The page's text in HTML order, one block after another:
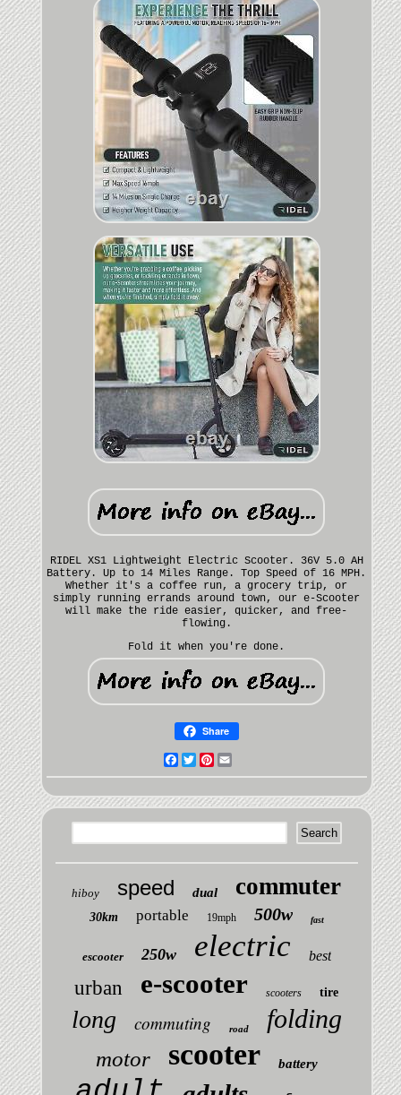
RIDEL XS1 Lightweight Electric Scooter. 36V 5.0 AH
Battery. Up to 14 Miles Range. Top Speed of 16 MPH.
Whether it's a coffee run, a grocery trip, or
simply running errands around town, our e-Scooter
will make the ride easier, quicker, and free-
flowing.
Fold it when you're done.
Share
Facebook
TwitterPinterest
hiboy speed dual commuter
30km portable 19mph 500w fast
escooter 250w electric best
urban e-scooter scooters tire
long commuting road folding
motor scooter battery